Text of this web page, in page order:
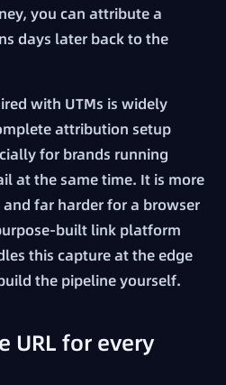
you can attribute a
days later back to the
with UTMs is widely
attribution setup
for brands running
at the same time. It is more
far harder for a browser
built link platform
this capture at the edge
the pipeline yourself.
URL for every